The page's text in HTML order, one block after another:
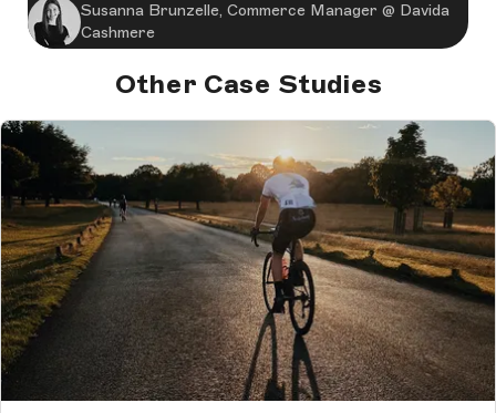
Susanna Brunzelle, Commerce Manager @ Davida
Cashmere
Other Case Studies